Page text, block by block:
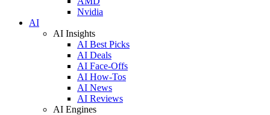
Nvidia
AI
AI Insights
AI Best Picks
AI Deals
AI Face-Offs
AI How-Tos
AI News
AI Reviews
AI Engines